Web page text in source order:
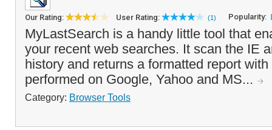
Our Rating: User Rating: (1) Popularity:
MyLastSearch is a handy little tool that
your recent web searches. It scan the IE
history and returns a formatted report
performed on Google, Yahoo and MS...
Category: Browser Tools